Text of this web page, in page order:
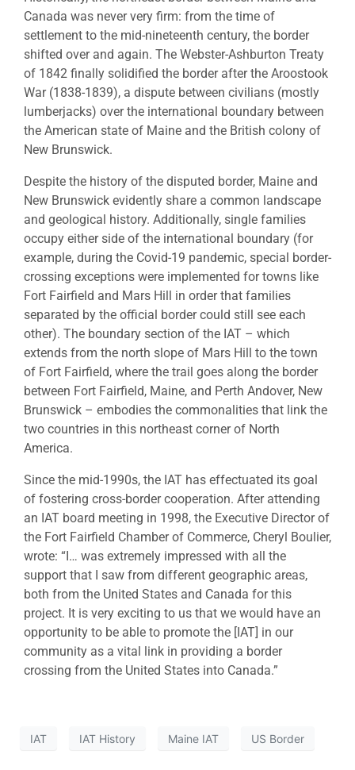
Canada was never very firm: from the time of
settlement to the mid-nineteenth century, the border
shifted over and again. The Webster-Ashburton Treaty
of 1842 finally solidified the border after the Aroostook
War (1838-1839), a dispute between civilians (mostly
lumberjacks) over the international boundary between
the American state of Maine and the British colony of
New Brunswick.
Despite the history of the disputed border, Maine and
New Brunswick evidently share a common landscape
and geological history. Additionally, single families
occupy either side of the international boundary (for
example, during the Covid-19 pandemic, special border-
crossing exceptions were implemented for towns like
Fort Fairfield and Mars Hill in order that families
separated by the official border could still see each
other). The boundary section of the IAT – which
extends from the north slope of Mars Hill to the town
of Fort Fairfield, where the trail goes along the border
between Fort Fairfield, Maine, and Perth Andover, New
Brunswick – embodies the commonalities that link the
two countries in this northeast corner of North
America.
Since the mid-1990s, the IAT has effectuated its goal
of fostering cross-border cooperation. After attending
an IAT board meeting in 1998, the Executive Director of
the Fort Fairfield Chamber of Commerce, Cheryl Boulier,
wrote: “I… was extremely impressed with all the
support that I saw from different geographic areas,
both from the United States and Canada for this
project. It is very exciting to us that we would have an
opportunity to be able to promote the [IAT] in our
community as a vital link in providing a border
crossing from the United States into Canada.”
IAT IAT History Maine IAT US Border